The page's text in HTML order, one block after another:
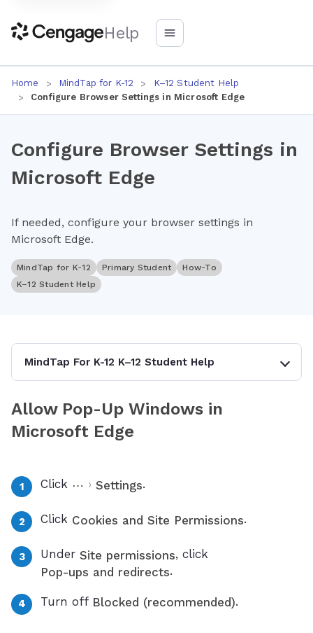
Help
Home MindTap for K-12
K–12 Student Help
Configure Browser Settings in Microsoft Edge
Configure Browser Settings in
Microsoft Edge
If needed, configure your browser settings in
Microsoft Edge.
MindTap for K-12 Primary Student
How-To
K–12 Student Help
MindTap For K-12 K–12 Student Help
Allow Pop-Up Windows in
Microsoft Edge
Click ⋯ › Settings.
Click Cookies and Site Permissions.
Under Site permissions, click
Pop-ups and redirects.
Turn off Blocked (recommended).